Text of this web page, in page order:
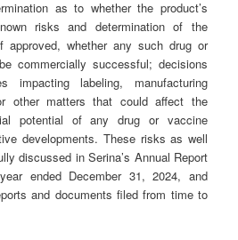
as to whether the product’s
risks and determination of the
approved, whether any such drug or
commercially successful; decisions
impacting labeling, manufacturing
other matters that could affect the
potential of any drug or vaccine
developments. These risks as well
discussed in Serina’s Annual Report
ended December 31, 2024, and
and documents filed from time to